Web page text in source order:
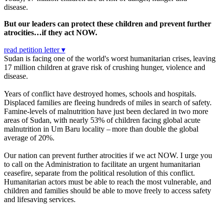
disease.
But our leaders can protect these children and prevent further
atrocities…if they act NOW.
read petition letter ▾
Sudan is facing one of the world's worst humanitarian crises, leaving
17 million children at grave risk of crushing hunger, violence and
disease.
Years of conflict have destroyed homes, schools and hospitals.
Displaced families are fleeing hundreds of miles in search of safety.
Famine-levels of malnutrition have just been declared in two more
areas of Sudan, with nearly 53% of children facing global acute
malnutrition in Um Baru locality – more than double the global
average of 20%.
Our nation can prevent further atrocities if we act NOW. I urge you
to call on the Administration to facilitate an urgent humanitarian
ceasefire, separate from the political resolution of this conflict.
Humanitarian actors must be able to reach the most vulnerable, and
children and families should be able to move freely to access safety
and lifesaving services.